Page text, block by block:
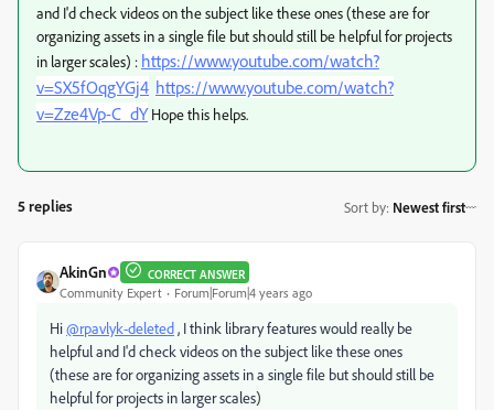
and I'd check videos on the subject like these ones (these are for
organizing assets in a single file but should still be helpful for projects
in larger scales) : https://www.youtube.com/watch?
v=SX5fOqgYGj4 https://www.youtube.com/watch?
v=Zze4Vp-C_dYHope this helps.
5 replies Sort by: Newest first
AkinGn CORRECT ANSWER
Community Expert Forum|Forum|4 years ago
Hi@rpavlyk-deleted, I think library features would really be
helpful and I'd check videos on the subject like these ones
(these are for organizing assets in a single file but should still be
helpful for projects in larger scales)